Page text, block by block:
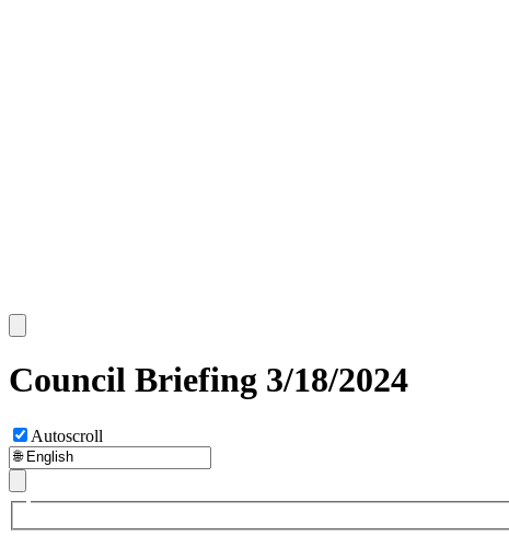
Council Briefing 3/18/2024
Autoscroll